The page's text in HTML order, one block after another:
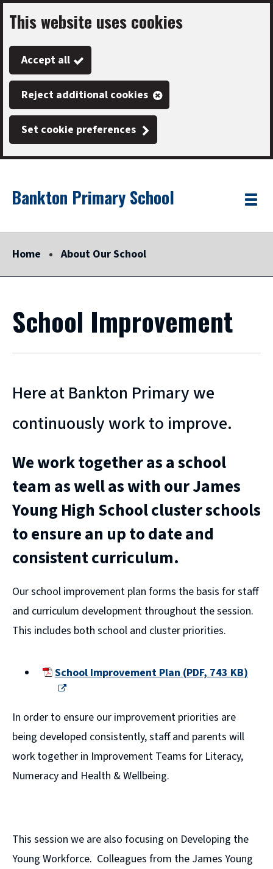
Skip
to
main
content
This website uses cookies
Accept all
Reject additional cookies
Set cookie preferences
Link
"
Bankton Primary School
"
Toggle
Home About Our School
School Improvement
Here at Bankton Primary we
continuously work to improve.
We work together as a school
team as well as with our James
Young High School cluster schools
to ensure an up to date and
consistent curriculum.
Our school improvement plan forms the basis for staff
and curriculum development throughout the session.
This includes both school and cluster priorities.
School Improvement Plan(PDF,743 KB)
(opens
window)
In order to ensure our improvement priorities are
being developed consistently, staff and parents will
work together in Improvement Teams for Literacy,
Numeracy and Health & Wellbeing.
This session we are also focusing on Developing the
Young Workforce. Colleagues from the James Young